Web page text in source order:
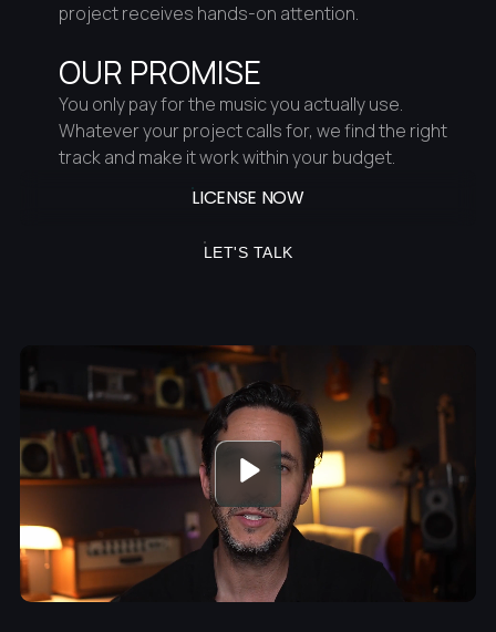
project receives hands-on attention.
OUR PROMISE
You only pay for the music you actually use.
Whatever your project calls for, we find the right
track and make it work within your budget.
LICENSE NOW
LET'S TALK